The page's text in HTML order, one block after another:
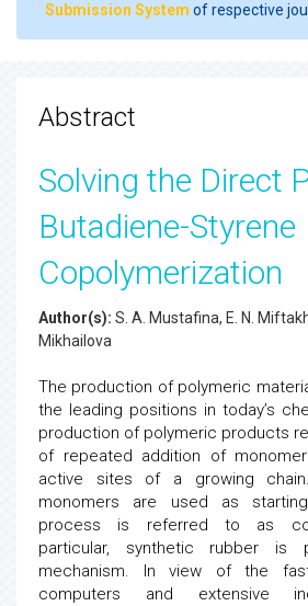
Submission System of respective
Abstract
Solving the Direct
Butadiene-Styrene
Copolymerization
Author(s): S. A. Mustafina, E. N.
Mikhailova
The production of polymeric
the leading positions in today’s
production of polymeric products
of repeated addition of
active sites of a growing
monomers are used as
process is referred to as
particular, synthetic rubber is
mechanism. In view of the
computers and extensive